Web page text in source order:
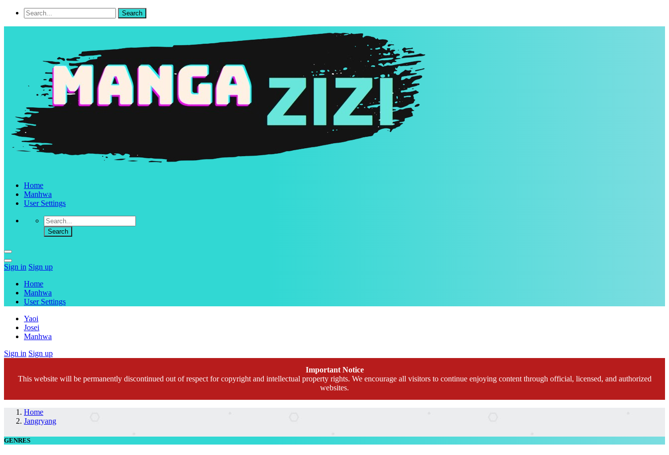
Home
Manhwa
User Settings
Sign in Sign up
Home
Manhwa
User Settings
Yaoi
Josei
Manhwa
Sign in Sign up
Important Notice
This website will be permanently discontinued out of respect for copyright and intellectual property rights. We encourage all visitors to continue enjoying content through official, licensed, and authorized
websites.
Home
Jangryang
GENRES